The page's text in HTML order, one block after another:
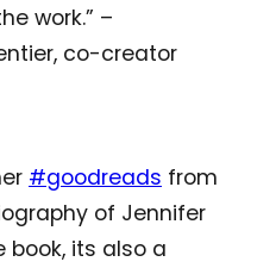
work.” –
co-creator
#goodreads from
of Jennifer
book, its also a